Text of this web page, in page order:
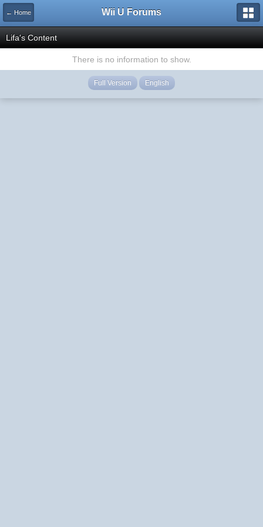
← Home Wii U Forums
Lifa's Content
There is no information to show.
Full Version English